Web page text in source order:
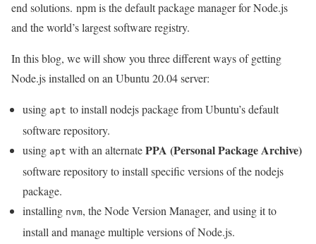
end solutions. npm is the default package manager for Node.js
and the world’s largest software registry.
In this blog, we will show you three different ways of getting
Node.js installed on an Ubuntu 20.04 server:
using apt to install nodejs package from Ubuntu’s default
software repository.
using apt with an alternatePPA (Personal Package Archive)
software repository to install specific versions of the nodejs
package.
installing nvm, the Node Version Manager, and using it to
install and manage multiple versions of Node.js.